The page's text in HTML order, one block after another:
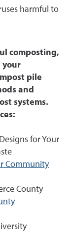
harmful to
composting,
your
pile
and
systems.
for Your
Community
County